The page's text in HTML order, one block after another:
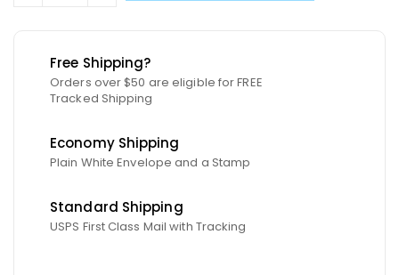
Free Shipping?
Orders over $50 are eligible for FREE
Tracked Shipping
Economy Shipping
Plain White Envelope and a Stamp
Standard Shipping
USPS First Class Mail with Tracking